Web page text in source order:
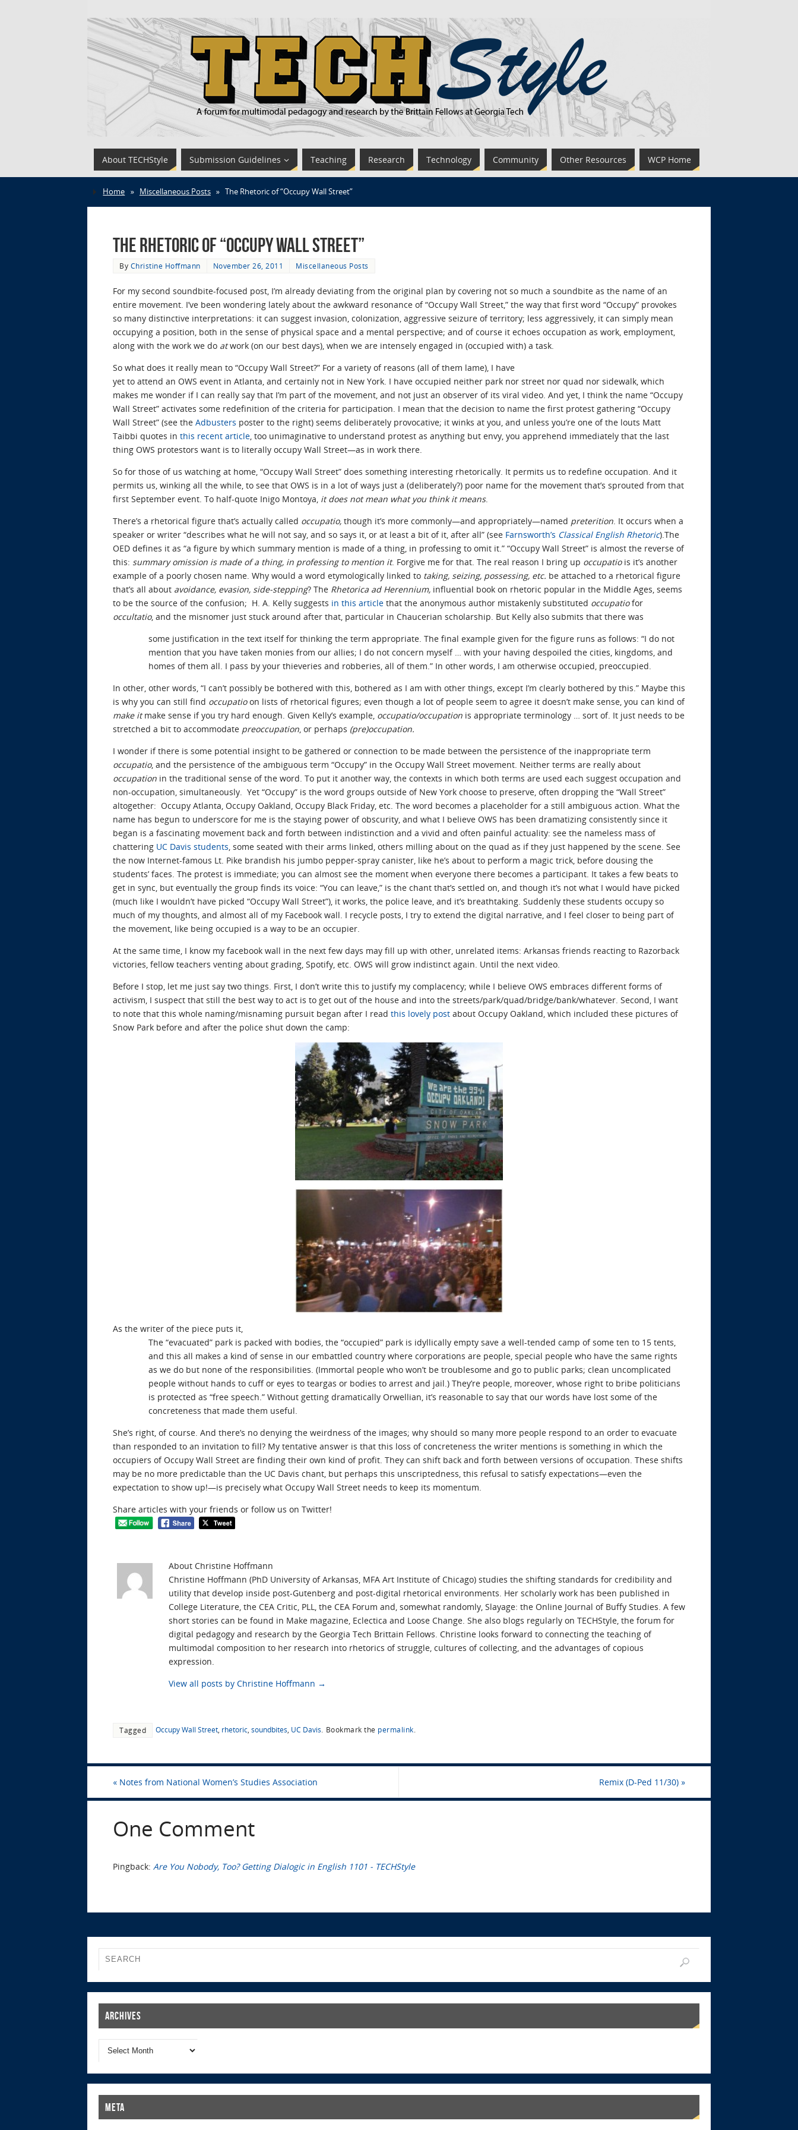
About TECHStyle Submission Guidelines Teaching Research Technology Community Other Resources WCP Home
Home » Miscellaneous Posts » The Rhetoric of “Occupy Wall Street”
The Rhetoric of “Occupy Wall Street”
By Christine Hoffmann November 26, 2011 Miscellaneous Posts
For my second soundbite-focused post, I’m already deviating from the original plan by covering not so much a soundbite as the name of an
entire movement. I’ve been wondering lately about the awkward resonance of “Occupy Wall Street,” the way that first word “Occupy” provokes
so many distinctive interpretations: it can suggest invasion, colonization, aggressive seizure of territory; less aggressively, it can simply mean
occupying a position, both in the sense of physical space and a mental perspective; and of course it echoes occupation as work, employment,
along with the work we do atwork (on our best days), when we are intensely engaged in (occupied with) a task.
So what does it really mean to “Occupy Wall Street?” For a variety of reasons (all of them lame), I have
yet to attend an OWS event in Atlanta, and certainly not in New York. I have occupied neither park nor street nor quad nor sidewalk, which
makes me wonder if I can really say that I’m part of the movement, and not just an observer of its viral video. And yet, I think the name “Occupy
Wall Street” activates some redefinition of the criteria for participation. I mean that the decision to name the first protest gathering “Occupy
Wall Street” (see the Adbusters poster to the right) seems deliberately provocative; it winks at you, and unless you’re one of the louts Matt
Taibbi quotes in this recent article, too unimaginative to understand protest as anything but envy, you apprehend immediately that the last
thing OWS protestors want is to literally occupy Wall Street—as in work there.
So for those of us watching at home, “Occupy Wall Street” does something interesting rhetorically. It permits us to redefine occupation. And it
permits us, winking all the while, to see that OWS is in a lot of ways just a (deliberately?) poor name for the movement that’s sprouted from that
first September event. To half-quote Inigo Montoya, it does not mean what you think it means.
There’s a rhetorical figure that’s actually called occupatio, though it’s more commonly—and appropriately—named preterition. It occurs when a
speaker or writer “describes what he will not say, and so says it, or at least a bit of it, after all” (see Farnsworth’s Classical English Rhetoric).The
OED defines it as “a figure by which summary mention is made of a thing, in professing to omit it.” “Occupy Wall Street” is almost the reverse of
this: summary omission is made of a thing, in professing to mention it. Forgive me for that. The real reason I bring up occupatio is it’s another
example of a poorly chosen name. Why would a word etymologically linked to taking, seizing, possessing, etc. be attached to a rhetorical figure
that’s all about avoidance, evasion, side-stepping? The Rhetorica ad Herennium, influential book on rhetoric popular in the Middle Ages, seems
to be the source of the confusion; H. A. Kelly suggests in this article that the anonymous author mistakenly substituted occupatiofor
occultatio, and the misnomer just stuck around after that, particular in Chaucerian scholarship. But Kelly also submits that there was
some justification in the text itself for thinking the term appropriate. The final example given for the figure runs as follows: “I do not
mention that you have taken monies from our allies; I do not concern myself … with your having despoiled the cities, kingdoms, and
homes of them all. I pass by your thieveries and robberies, all of them.” In other words, I am otherwise occupied, preoccupied.
In other, other words, “I can’t possibly be bothered with this, bothered as I am with other things, except I’m clearly bothered by this.” Maybe this
is why you can still find occupatioon lists of rhetorical figures; even though a lot of people seem to agree it doesn’t make sense, you can kind of
make itmake sense if you try hard enough. Given Kelly’s example, occupatio/occupation is appropriate terminology … sort of. It just needs to be
stretched a bit to accommodate preoccupation, or perhaps (pre)occupation.
I wonder if there is some potential insight to be gathered or connection to be made between the persistence of the inappropriate term
occupatio, and the persistence of the ambiguous term “Occupy” in the Occupy Wall Street movement. Neither terms are really about
occupation in the traditional sense of the word. To put it another way, the contexts in which both terms are used each suggest occupation and
non-occupation, simultaneously. Yet “Occupy” is the word groups outside of New York choose to preserve, often dropping the “Wall Street”
altogether: Occupy Atlanta, Occupy Oakland, Occupy Black Friday, etc. The word becomes a placeholder for a still ambiguous action. What the
name has begun to underscore for me is the staying power of obscurity, and what I believe OWS has been dramatizing consistently since it
began is a fascinating movement back and forth between indistinction and a vivid and often painful actuality: see the nameless mass of
chattering UC Davis students, some seated with their arms linked, others milling about on the quad as if they just happened by the scene. See
the now Internet-famous Lt. Pike brandish his jumbo pepper-spray canister, like he’s about to perform a magic trick, before dousing the
students’ faces. The protest is immediate; you can almost see the moment when everyone there becomes a participant. It takes a few beats to
get in sync, but eventually the group finds its voice: “You can leave,” is the chant that’s settled on, and though it’s not what I would have picked
(much like I wouldn’t have picked “Occupy Wall Street”), it works, the police leave, and it’s breathtaking. Suddenly these students occupy so
much of my thoughts, and almost all of my Facebook wall. I recycle posts, I try to extend the digital narrative, and I feel closer to being part of
the movement, like being occupied is a way to be an occupier.
At the same time, I know my facebook wall in the next few days may fill up with other, unrelated items: Arkansas friends reacting to Razorback
victories, fellow teachers venting about grading, Spotify, etc. OWS will grow indistinct again. Until the next video.
Before I stop, let me just say two things. First, I don’t write this to justify my complacency; while I believe OWS embraces different forms of
activism, I suspect that still the best way to act is to get out of the house and into the streets/park/quad/bridge/bank/whatever. Second, I want
to note that this whole naming/misnaming pursuit began after I read this lovely post about Occupy Oakland, which included these pictures of
Snow Park before and after the police shut down the camp:
As the writer of the piece puts it,
The “evacuated” park is packed with bodies, the “occupied” park is idyllically empty save a well-tended camp of some ten to 15 tents,
and this all makes a kind of sense in our embattled country where corporations are people, special people who have the same rights
as we do but none of the responsibilities. (Immortal people who won’t be troublesome and go to public parks; clean uncomplicated
people without hands to cuff or eyes to teargas or bodies to arrest and jail.) They’re people, moreover, whose right to bribe politicians
is protected as “free speech.” Without getting dramatically Orwellian, it’s reasonable to say that our words have lost some of the
concreteness that made them useful.
She’s right, of course. And there’s no denying the weirdness of the images; why should so many more people respond to an order to evacuate
than responded to an invitation to fill? My tentative answer is that this loss of concreteness the writer mentions is something in which the
occupiers of Occupy Wall Street are finding their own kind of profit. They can shift back and forth between versions of occupation. These shifts
may be no more predictable than the UC Davis chant, but perhaps this unscriptedness, this refusal to satisfy expectations—even the
expectation to show up!—is precisely what Occupy Wall Street needs to keep its momentum.
Share articles with your friends or follow us on Twitter!
About Christine Hoffmann
Christine Hoffmann (PhD University of Arkansas, MFA Art Institute of Chicago) studies the shifting standards for credibility and
utility that develop inside post-Gutenberg and post-digital rhetorical environments. Her scholarly work has been published in
College Literature, the CEA Critic, PLL, the CEA Forum and, somewhat randomly, Slayage: the Online Journal of Buffy Studies. A few
short stories can be found in Make magazine, Eclectica and Loose Change. She also blogs regularly on TECHStyle, the forum for
digital pedagogy and research by the Georgia Tech Brittain Fellows. Christine looks forward to connecting the teaching of
multimodal composition to her research into rhetorics of struggle, cultures of collecting, and the advantages of copious
expression.
View all posts by Christine Hoffmann →
Tagged Occupy Wall Street rhetoric soundbites UC Davis Bookmark the permalink
« Notes from National Women’s Studies Association Remix (D-Ped 11/30) »
One Comment
Pingback: Are You Nobody, Too? Getting Dialogic in English 1101 - TECHStyle
Archives
Meta